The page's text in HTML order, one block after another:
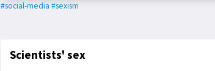
#social-media #sexism
Scientists' sex